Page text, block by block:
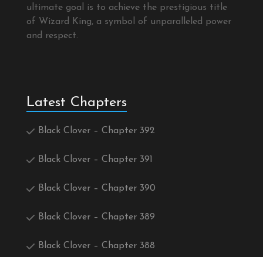
ultimate goal is to achieve the prestigious title
of Wizard King, a symbol of unparalleled power
and respect.
Latest Chapters
Black Clover – Chapter 392
Black Clover – Chapter 391
Black Clover – Chapter 390
Black Clover – Chapter 389
Black Clover – Chapter 388